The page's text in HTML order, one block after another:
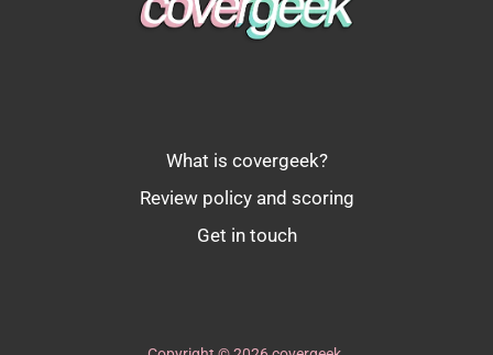
What is covergeek?
Review policy and scoring
Get in touch